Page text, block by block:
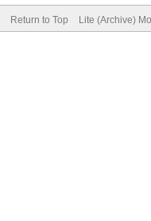
Return to Top Lite (Archive)